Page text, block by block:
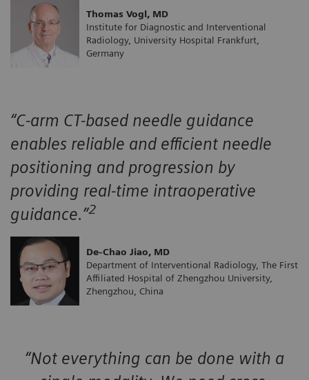
Thomas Vogl, MD
Institute for Diagnostic and Interventional
Radiology, University Hospital Frankfurt,
Germany
“C-arm CT-based needle guidance
enables reliable and efficient needle
positioning and progression by
providing real-time intraoperative
guidance.”2
De-Chao Jiao, MD
Department of Interventional Radiology, The First
Affiliated Hospital of Zhengzhou University,
Zhengzhou, China
“Not everything can be done with a